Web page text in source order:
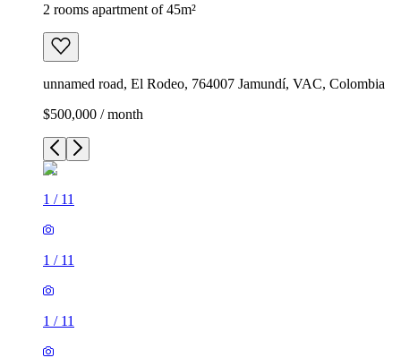
2 rooms apartment of 45m²
unnamed road, El Rodeo, 764007 Jamundí, VAC, Colombia
$500,000 / month
1 / 11
1 / 11
1 / 11